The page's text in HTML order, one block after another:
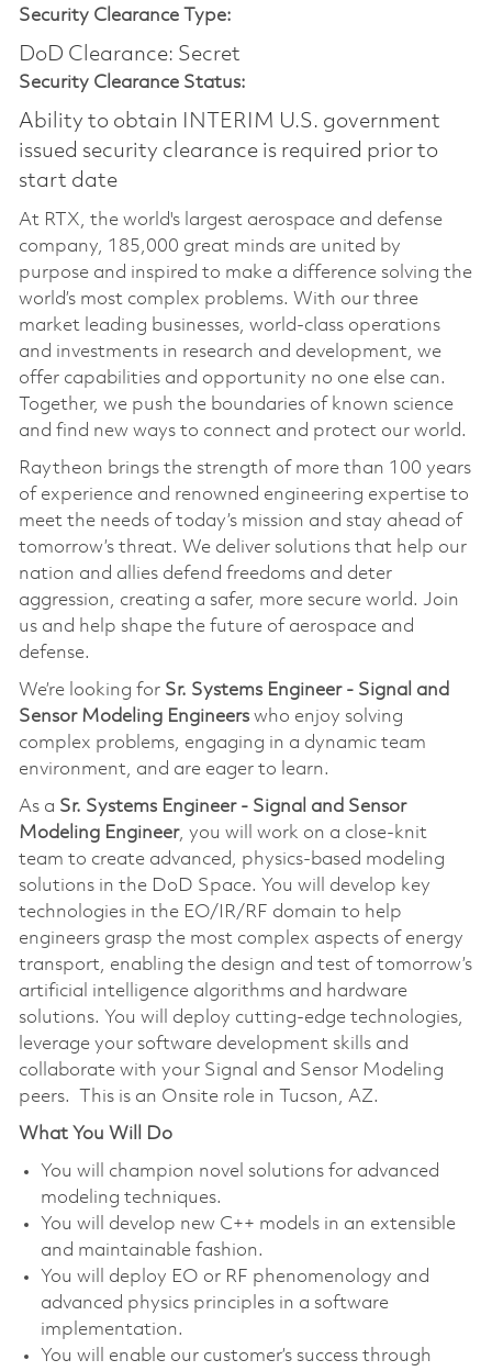
Security Clearance Type:
DoD Clearance: Secret
Security Clearance Status:
Ability to obtain INTERIM U.S. government
issued security clearance is required prior to
start date
At RTX, the world's largest aerospace and defense
company, 185,000 great minds are united by
purpose and inspired to make a difference solving the
world’s most complex problems. With our three
market leading businesses, world-class operations
and investments in research and development, we
offer capabilities and opportunity no one else can.
Together, we push the boundaries of known science
and find new ways to connect and protect our world.
Raytheon brings the strength of more than 100 years
of experience and renowned engineering expertise to
meet the needs of today’s mission and stay ahead of
tomorrow’s threat. We deliver solutions that help our
nation and allies defend freedoms and deter
aggression, creating a safer, more secure world. Join
us and help shape the future of aerospace and
defense.
We’re looking for Sr. Systems Engineer - Signal and
Sensor Modeling Engineers who enjoy solving
complex problems, engaging in a dynamic team
environment, and are eager to learn.
As a Sr. Systems Engineer - Signal and Sensor
Modeling Engineer, you will work on a close-knit
team to create advanced, physics-based modeling
solutions in the DoD Space. You will develop key
technologies in the EO/IR/RF domain to help
engineers grasp the most complex aspects of energy
transport, enabling the design and test of tomorrow’s
artificial intelligence algorithms and hardware
solutions. You will deploy cutting-edge technologies,
leverage your software development skills and
collaborate with your Signal and Sensor Modeling
peers. This is an Onsite role in Tucson, AZ.
What You Will Do
You will champion novel solutions for advanced
modeling techniques.
You will develop new C++ models in an extensible
and maintainable fashion.
You will deploy EO or RF phenomenology and
advanced physics principles in a software
implementation.
You will enable our customer’s success through